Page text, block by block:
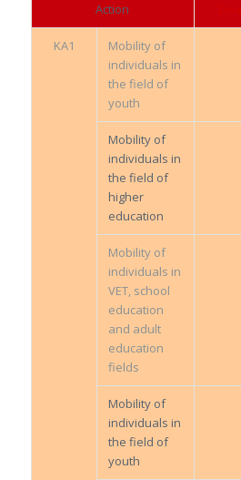
Action
KA1
Mobility of
individuals in
the field of
youth
Mobility of
individuals in
the field of
higher
education
Mobility of
individuals in
VET, school
education
and adult
education
fields
Mobility of
individuals in
the field of
youth